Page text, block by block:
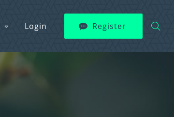
Login Register